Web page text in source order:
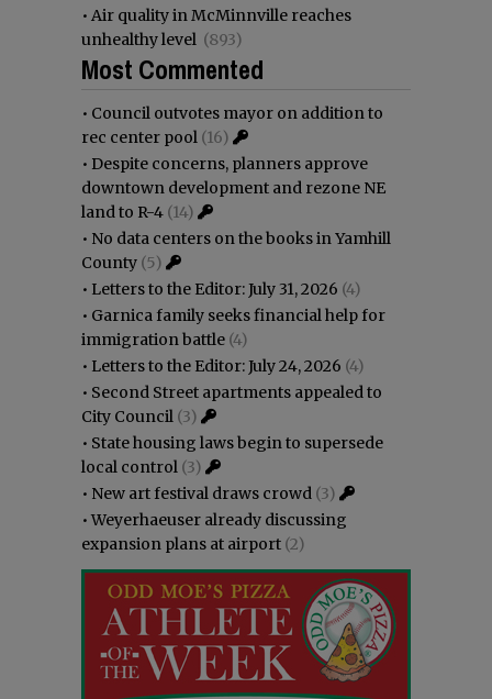
• Air quality in McMinnville reaches
unhealthy level (893)
Most Commented
• Council outvotes mayor on addition to
rec center pool (16)
• Despite concerns, planners approve
downtown development and rezone NE
land to R-4 (14)
• No data centers on the books in Yamhill
County (5)
• Letters to the Editor: July 31, 2026 (4)
• Garnica family seeks financial help for
immigration battle (4)
• Letters to the Editor: July 24, 2026 (4)
• Second Street apartments appealed to
City Council (3)
• State housing laws begin to supersede
local control (3)
• New art festival draws crowd (3)
•Weyerhaeuser already discussing
expansion plans at airport (2)